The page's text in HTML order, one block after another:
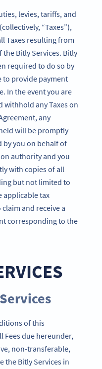
levies, tariffs, and
“Taxes”),
Taxes resulting from
Bitly Services. Bitly
required to do so by
to provide payment
In the event you are
withhold any Taxes on
any
will be promptly
you on behalf of
authority and you
with copies of all
but not limited to
applicable tax
and receive a
corresponding to the
of this
Fees due hereunder,
non-transferable,
the Bitly Services in